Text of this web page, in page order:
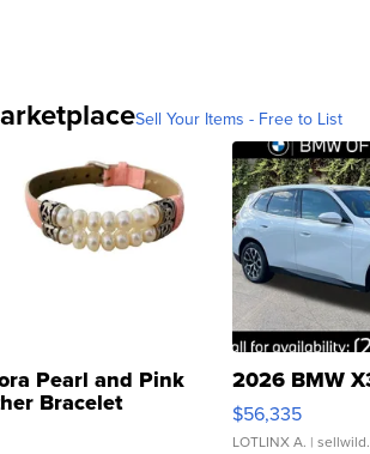
Sell Your Items - Free to List
Pearl and Pink
Bracelet
Buckle Clo...
2026 BMW
$56,335
LOTLINX A. |